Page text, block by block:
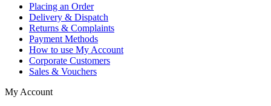
Placing an Order
Delivery & Dispatch
Returns & Complaints
Payment Methods
How to use My Account
Corporate Customers
Sales & Vouchers
My Account